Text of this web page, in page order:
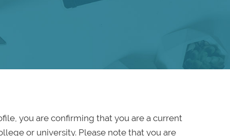
you are confirming that you are a current
or university. Please note that you are